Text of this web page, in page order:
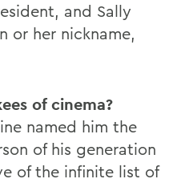
and Sally
or her nickname,
of cinema?
named him the
of his generation
of the infinite list of